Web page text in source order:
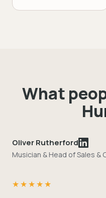
What
Oliver Rutherford
Musician & Head of Sales
★★★★★